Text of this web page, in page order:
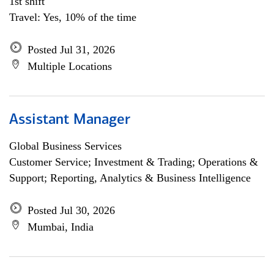
Travel: Yes, 10% of the time
Posted Jul 31, 2026
Multiple Locations
Assistant Manager
Global Business Services
Customer Service; Investment & Trading; Operations &
Support; Reporting, Analytics & Business Intelligence
Posted Jul 30, 2026
Mumbai, India